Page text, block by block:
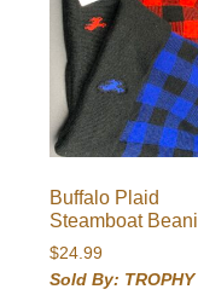
Buffalo Plaid
Steamboat
$24.99
Sold By: TROPHY